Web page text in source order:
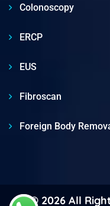
Colonoscopy
ERCP
EUS
Fibroscan
Foreign Body
© 2026 All